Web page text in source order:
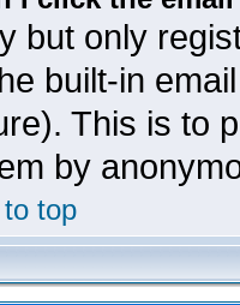
but only
built-in
This is to
by
top